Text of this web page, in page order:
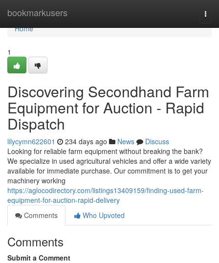
bookmarkusers
Home
Home
1
Discovering Secondhand Farm
Equipment for Auction - Rapid
Dispatch
lilycymn622601 234 days ago News
Discuss
Looking for reliable farm equipment without breaking the bank?
We specialize in used agricultural vehicles and offer a wide variety
available for immediate purchase. Our commitment is to get your
machinery working
https://aglocodirectory.com/listings13409159/finding-used-farm-
equipment-for-auction-rapid-delivery
Comments
Who Upvoted
Comments
Submit a Comment